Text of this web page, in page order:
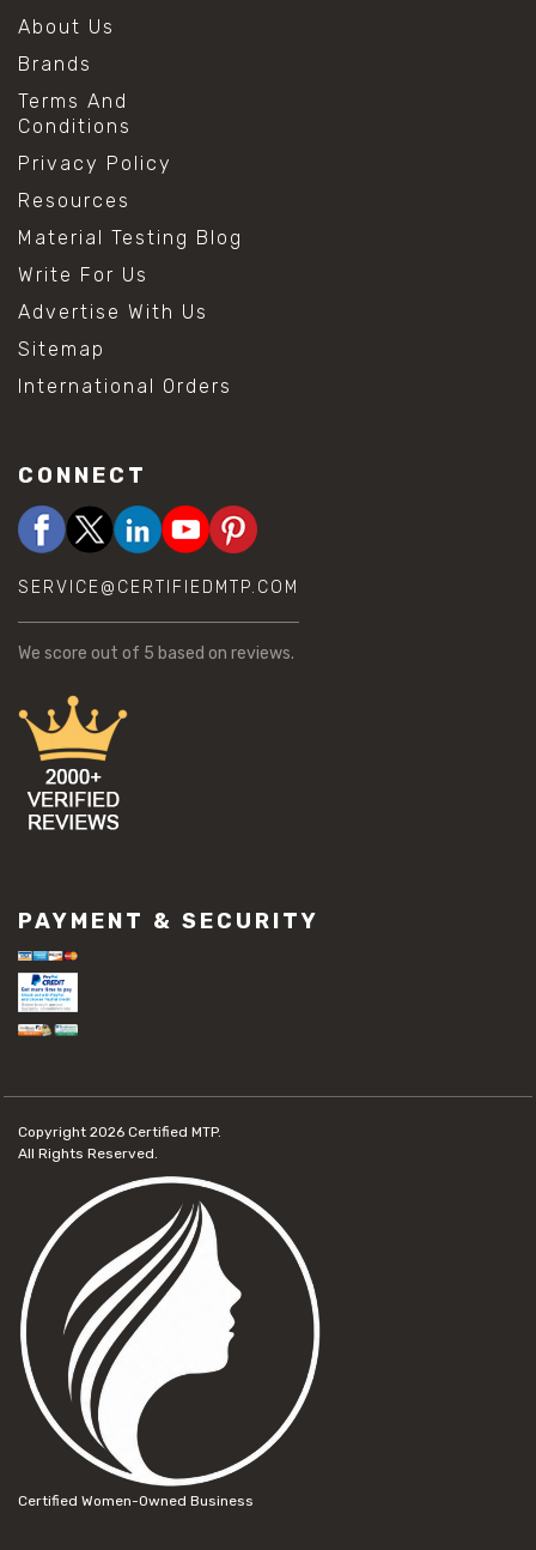
About Us
Brands
Terms And
Conditions
Privacy Policy
Resources
Material Testing Blog
Write For Us
Advertise With Us
Sitemap
International Orders
CONNECT
SERVICE@CERTIFIEDMTP.COM
We score out of 5 based on reviews.
PAYMENT & SECURITY
Copyright 2026 Certified MTP.
All Rights Reserved.
Certified Women-Owned Business